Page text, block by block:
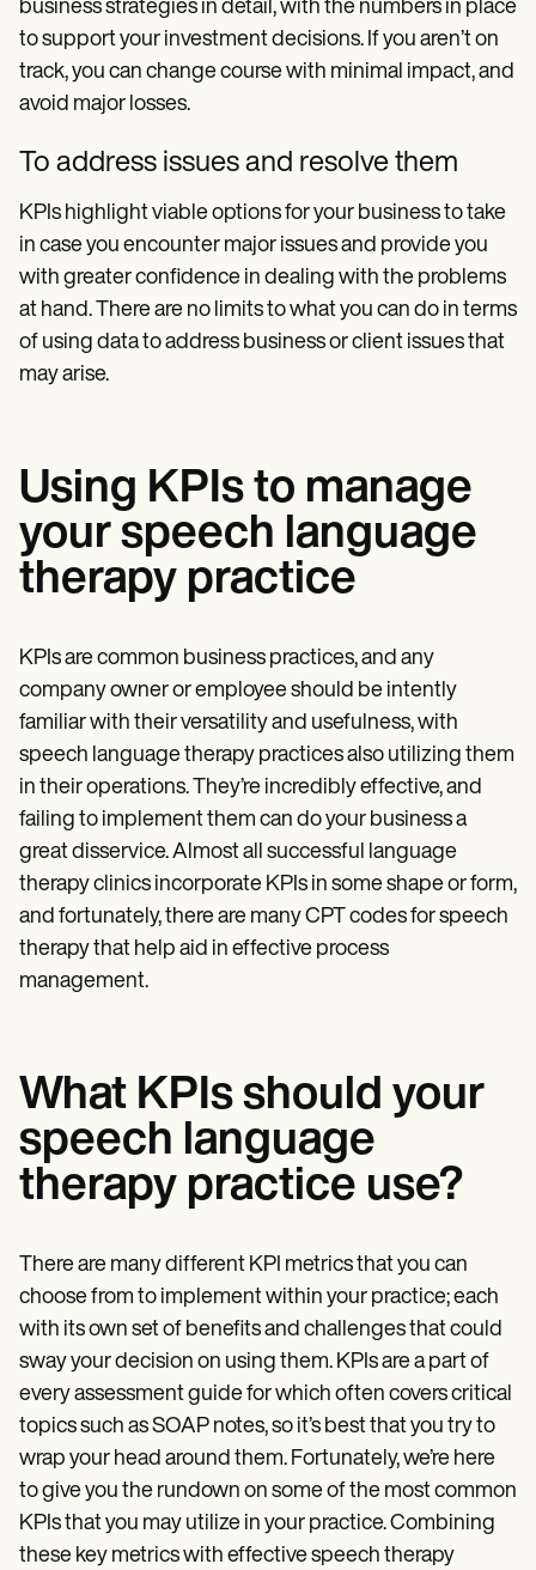
business strategies in detail, with the numbers in place
to support your investment decisions. If you aren’t on
track, you can change course with minimal impact, and
avoid major losses.
To address issues and resolve them
KPIs highlight viable options for your business to take
in case you encounter major issues and provide you
with greater confidence in dealing with the problems
at hand. There are no limits to what you can do in terms
of using data to address business or client issues that
may arise.
Using KPIs to manage
your speech language
therapy practice
KPIs are common business practices, and any
company owner or employee should be intently
familiar with their versatility and usefulness, with
speech language therapy practices also utilizing them
in their operations. They’re incredibly effective, and
failing to implement them can do your business a
great disservice. Almost all successful language
therapy clinics incorporate KPIs in some shape or form,
and fortunately, there are many CPT codes for speech
therapy that help aid in effective process
management.
What KPIs should your
speech language
therapy practice use?
There are many different KPI metrics that you can
choose from to implement within your practice; each
with its own set of benefits and challenges that could
sway your decision on using them. KPIs are a part of
every assessment guide for which often covers critical
topics such as SOAP notes, so it’s best that you try to
wrap your head around them. Fortunately, we’re here
to give you the rundown on some of the most common
KPIs that you may utilize in your practice. Combining
these key metrics with effective speech therapy